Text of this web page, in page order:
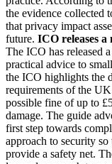
the evidence collected
that privacy impact
future. ICO releases a
The ICO has released
practical advice to
the ICO highlights the
requirements of the
possible fine of up to
damage. The guide
first step towards
approach to security
provide a safety net.